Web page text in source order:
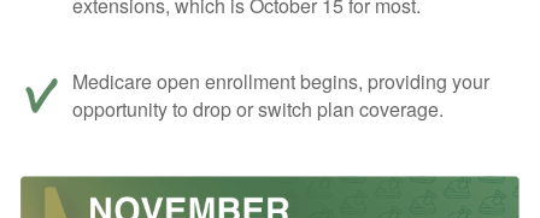
Medicare open enrollment begins, providing your
opportunity to drop or switch plan coverage.